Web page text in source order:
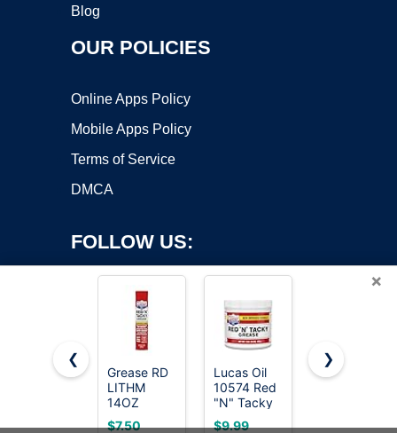
Blog
OUR POLICIES
Online Apps Policy
Mobile Apps Policy
Terms of Service
DMCA
FOLLOW US:
Copyright ©2026 OnWorks. All Rights Reserved. OnWorks® is a
registered trademark.
VPS hosting
byOnWorks
×
❮
Grease RD
LITHM
14OZ
$7.50
Lucas Oil
10574 Red
"N" Tacky
Grease - 1
$9.99
Super Lube
$10.99
❯